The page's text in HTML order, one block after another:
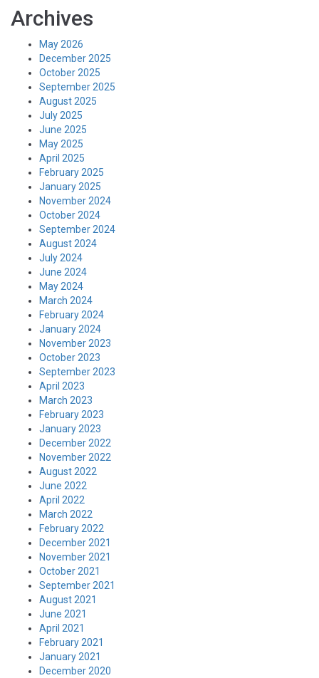
Archives
May 2026
December 2025
October 2025
September 2025
August 2025
July 2025
June 2025
May 2025
April 2025
February 2025
January 2025
November 2024
October 2024
September 2024
August 2024
July 2024
June 2024
May 2024
March 2024
February 2024
January 2024
November 2023
October 2023
September 2023
April 2023
March 2023
February 2023
January 2023
December 2022
November 2022
August 2022
June 2022
April 2022
March 2022
February 2022
December 2021
November 2021
October 2021
September 2021
August 2021
June 2021
April 2021
February 2021
January 2021
December 2020